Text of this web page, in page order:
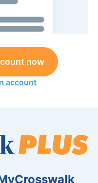
now
account